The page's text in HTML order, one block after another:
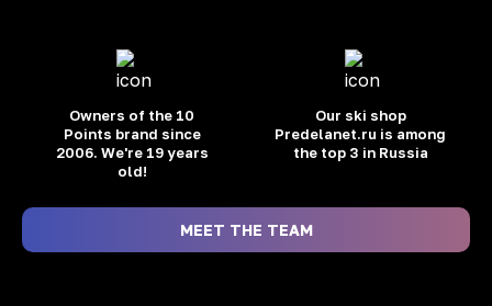
Owners of the 10
Points brand since
2006. We're 19 years
old!
Our ski shop
Predelanet.ru is among
the top 3 in Russia
MEET THE TEAM